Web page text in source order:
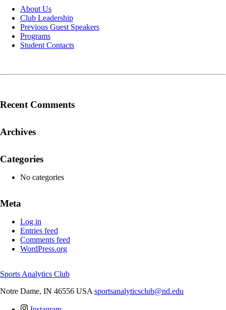
About Us
Club Leadership
Previous Guest Speakers
Programs
Student Contacts
Recent Comments
Archives
Categories
No categories
Meta
Log in
Entries feed
Comments feed
WordPress.org
Sports Analytics Club
Notre Dame, IN 46556 USA sportsanalyticsclub@nd.edu